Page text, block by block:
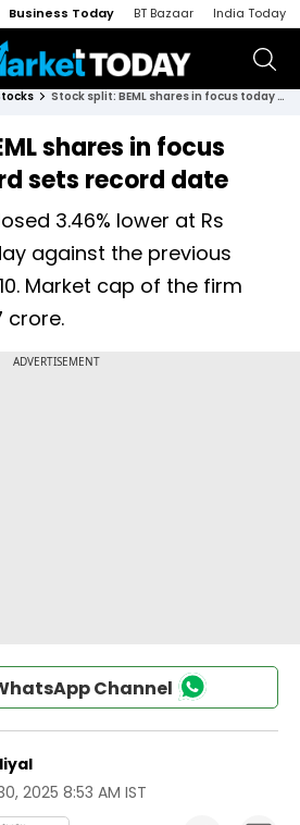
Business Today BT Bazaar India Today
Stock split: BEML shares in focus today as board sets record date
shares in focus
sets record date
3.46% lower at Rs
against the previous
Market cap of the firm
crore.
Channel
2025 8:53 AM IST